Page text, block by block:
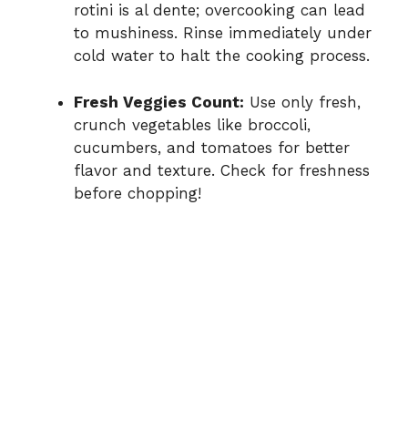
rotini is al dente; overcooking can lead
to mushiness. Rinse immediately under
cold water to halt the cooking process.
Fresh Veggies Count: Use only fresh,
crunch vegetables like broccoli,
cucumbers, and tomatoes for better
flavor and texture. Check for freshness
before chopping!